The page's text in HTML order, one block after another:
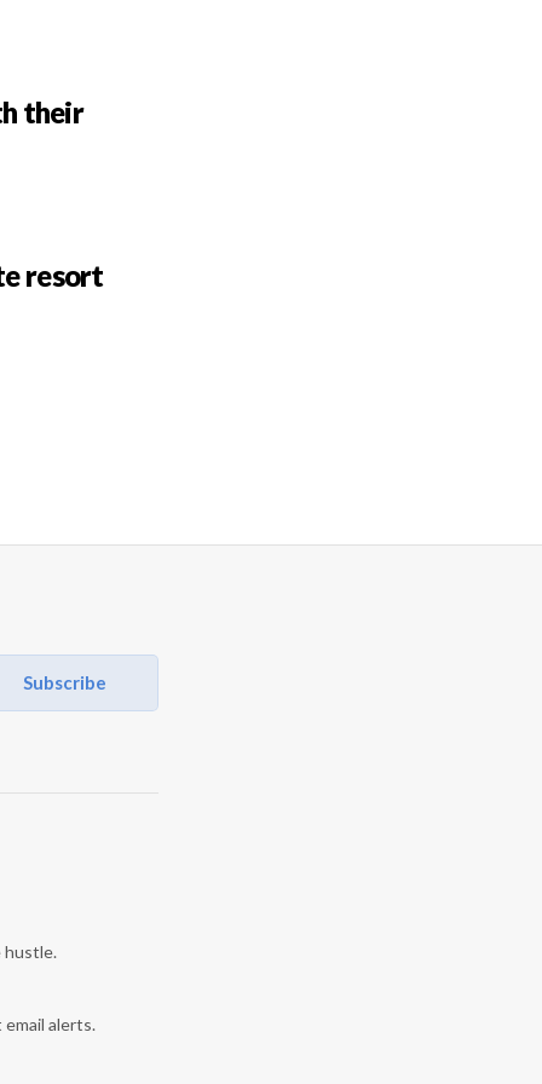
their
resort
Subscribe
hustle.
alerts.